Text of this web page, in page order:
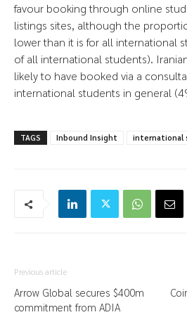
favour booking through online
listings sites, although the
lower than it is for all international
of all international students).
likely to have booked via a
international students in general
TAGS Inbound Insight international
Previous article
Arrow Global secures $400m
commitment from ADIA